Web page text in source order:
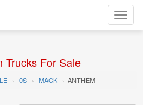
Trucks For Sale
0S MACK ANTHEM